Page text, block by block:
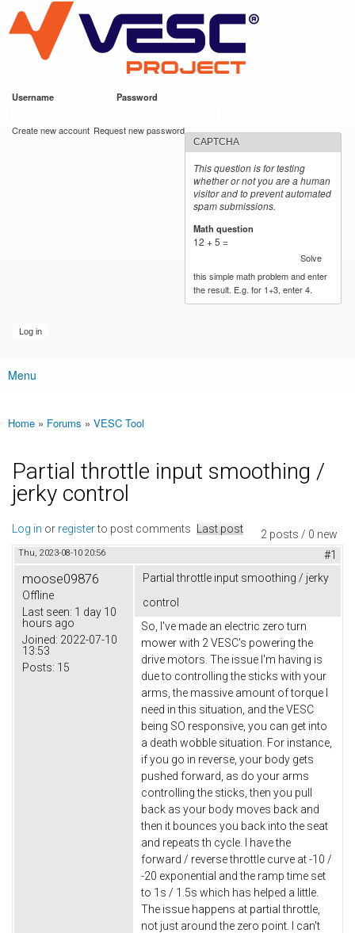
main
content
VESC Project
Username Password
Create new account Request new password
CAPTCHA
This question is for testing
whether or not you are a human
visitor and to prevent automated
spam submissions.
Math question
12 + 5 =
Solve
this simple math problem and enter
the result. E.g. for 1+3, enter 4.
Main menu
Menu
You are here
Home » Forums » VESC Tool
Partial throttle input smoothing /
jerky control
2 posts / 0 new
Log in or registerto post comments Last post
Thu, 2023-08-10 20:56 #1
moose09876
Offline
Last seen: 1 day 10
hours ago
Joined: 2022-07-10
13:53
Posts: 15
Partial throttle input smoothing / jerky
control
So, I've made an electric zero turn
mower with 2 VESC's powering the
drive motors. The issue I'm having is
due to controlling the sticks with your
arms, the massive amount of torque I
need in this situation, and the VESC
being SO responsive, you can get into
a death wobble situation. For instance,
if you go in reverse, your body gets
pushed forward, as do your arms
controlling the sticks, then you pull
back as your body moves back and
then it bounces you back into the seat
and repeats th cycle. I have the
forward / reverse throttle curve at -10 /
-20 exponential and the ramp time set
to 1s / 1.5s which has helped a little.
The issue happens at partial throttle,
not just around the zero point. I can't